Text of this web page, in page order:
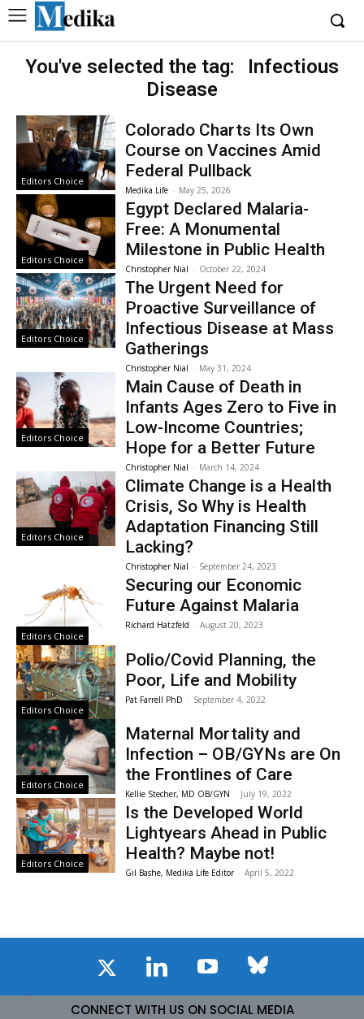
You've selected the tag:
Infectious
Disease
Editors Choice
Colorado Charts Its Own
Course on Vaccines Amid
Federal Pullback
Medika Life - May 25, 2026
Editors Choice
Egypt Declared Malaria-
Free: A Monumental
Milestone in Public Health
Christopher Nial - October 22, 2024
Editors Choice
The Urgent Need for
Proactive Surveillance of
Infectious Disease at Mass
Gatherings
Christopher Nial - May 31, 2024
Editors Choice
Main Cause of Death in
Infants Ages Zero to Five in
Low-Income Countries;
Hope for a Better Future
Christopher Nial - March 14, 2024
Editors Choice
Climate Change is a Health
Crisis, So Why is Health
Adaptation Financing Still
Lacking?
Christopher Nial - September 24, 2023
Editors Choice
Securing our Economic
Future Against Malaria
Richard Hatzfeld - August 20, 2023
Editors Choice
Polio/Covid Planning, the
Poor, Life and Mobility
Pat Farrell PhD - September 4, 2022
Editors Choice
Maternal Mortality and
Infection – OB/GYNs are On
the Frontlines of Care
Kellie Stecher, MD OB/GYN - July 19, 2022
Editors Choice
Is the Developed World
Lightyears Ahead in Public
Health? Maybe not!
Gil Bashe, Medika Life Editor - April 5, 2022
CONNECT WITH US ON SOCIAL MEDIA